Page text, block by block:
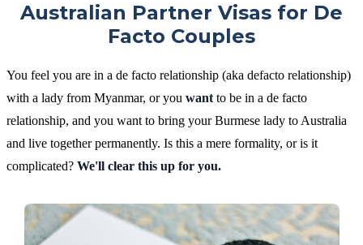
Australian Partner Visas for De
Facto Couples
You feel you are in a de facto relationship (aka defacto relationship)
with a lady from Myanmar, or you want to be in a de facto
relationship, and you want to bring your Burmese lady to Australia
and live together permanently. Is this a mere formality, or is it
complicated? We'll clear this up for you.